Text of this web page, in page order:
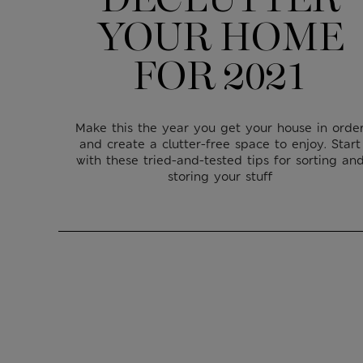
YOUR HOME
FOR 2021
Make this the year you get your house in
and create a clutter-free space to enjoy. Start
with these tried-and-tested tips for sorting
storing your stuff